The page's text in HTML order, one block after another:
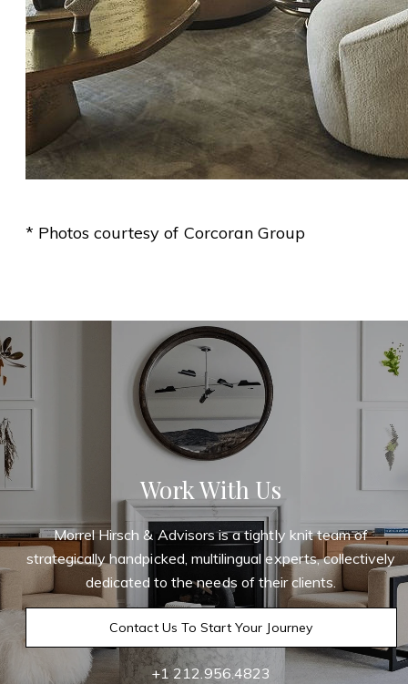
* Photos courtesy of Corcoran Group
Work With Us
Morrel Hirsch & Advisors is a tightly knit team of
strategically handpicked, multilingual experts, collectively
dedicated to the needs of their clients.
Contact Us To Start Your Journey
+1 212.956.4823